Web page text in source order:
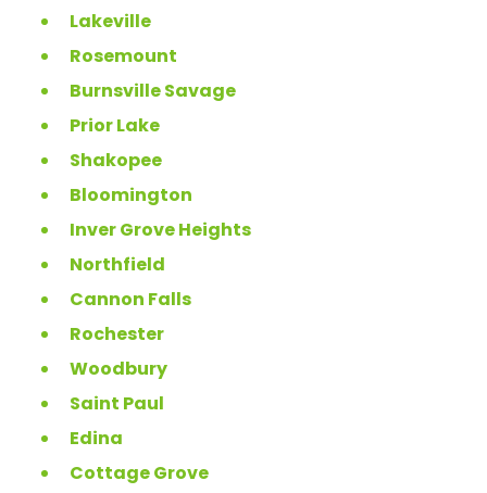
Lakeville
Rosemount
Burnsville Savage
Prior Lake
Shakopee
Bloomington
Inver Grove Heights
Northfield
Cannon Falls
Rochester
Woodbury
Saint Paul
Edina
Cottage Grove